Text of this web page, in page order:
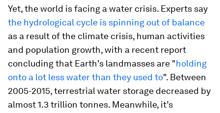
Yet, the world is facing a water crisis. Experts say
the hydrological cycle is spinning out of balance
as a result of the climate crisis, human activities
and population growth, with a recent report
concluding that Earth's landmasses are "holding
onto a lot less water than they used to". Between
2005-2015, terrestrial water storage decreased by
almost 1.3 trillion tonnes. Meanwhile, it’s